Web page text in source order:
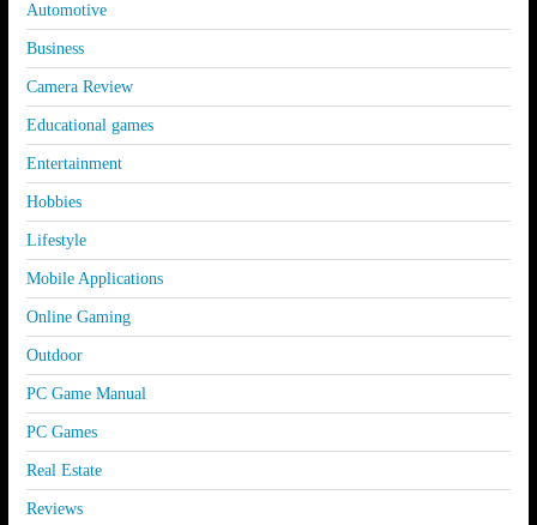
Automotive
Business
Camera Review
Educational games
Entertainment
Hobbies
Lifestyle
Mobile Applications
Online Gaming
Outdoor
PC Game Manual
PC Games
Real Estate
Reviews